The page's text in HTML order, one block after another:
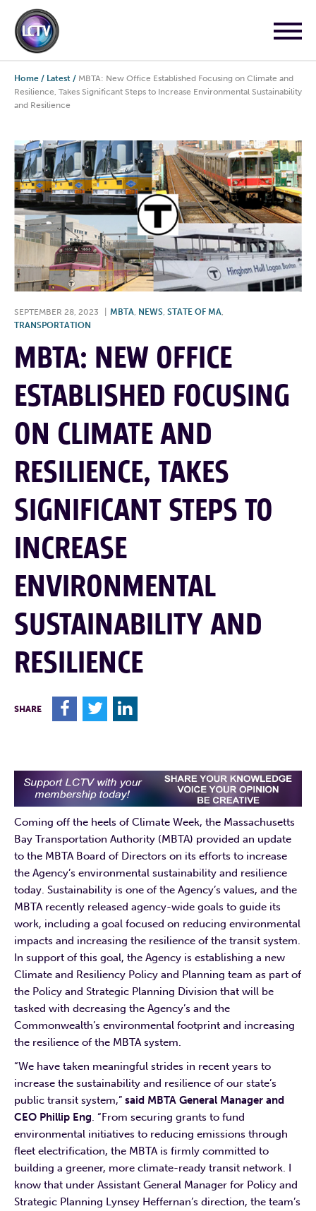
Home / Latest / MBTA: New Office Established Focusing on Climate and
Resilience, Takes Significant Steps to Increase Environmental Sustainability
and Resilience
SEPTEMBER 28, 2023 MBTA, NEWS, STATE OF MA,
TRANSPORTATION
MBTA: NEW OFFICE
ESTABLISHED FOCUSING
ON CLIMATE AND
RESILIENCE, TAKES
SIGNIFICANT STEPS TO
INCREASE
ENVIRONMENTAL
SUSTAINABILITY AND
RESILIENCE
SHARE F T L
Coming off the heels of Climate Week, the Massachusetts
Bay Transportation Authority (MBTA) provided an update
to the MBTA Board of Directors on its efforts to increase
the Agency’s environmental sustainability and resilience
today. Sustainability is one of the Agency’s values, and the
MBTA recently released agency-wide goals to guide its
work, including a goal focused on reducing environmental
impacts and increasing the resilience of the transit system.
In support of this goal, the Agency is establishing a new
Climate and Resiliency Policy and Planning team as part of
the Policy and Strategic Planning Division that will be
tasked with decreasing the Agency’s and the
Commonwealth’s environmental footprint and increasing
the resilience of the MBTA system.
“We have taken meaningful strides in recent years to
increase the sustainability and resilience of our state’s
public transit system,” said MBTA General Manager and
CEO Phillip Eng. “From securing grants to fund
environmental initiatives to reducing emissions through
fleet electrification, the MBTA is firmly committed to
building a greener, more climate-ready transit network. I
know that under Assistant General Manager for Policy and
Strategic Planning Lynsey Heffernan’s direction, the team’s